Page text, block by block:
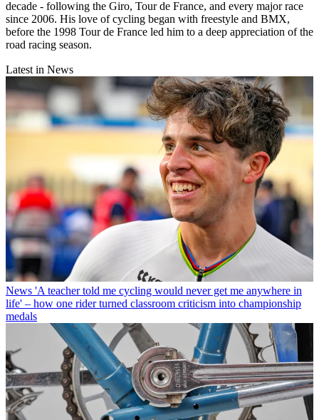
decade - following the Giro, Tour de France, and every major race
since 2006. His love of cycling began with freestyle and BMX,
before the 1998 Tour de France led him to a deep appreciation of the
road racing season.
Latest in News
News 'A teacher told me cycling would never get me anywhere in
life' – how one rider turned classroom criticism into championship
medals